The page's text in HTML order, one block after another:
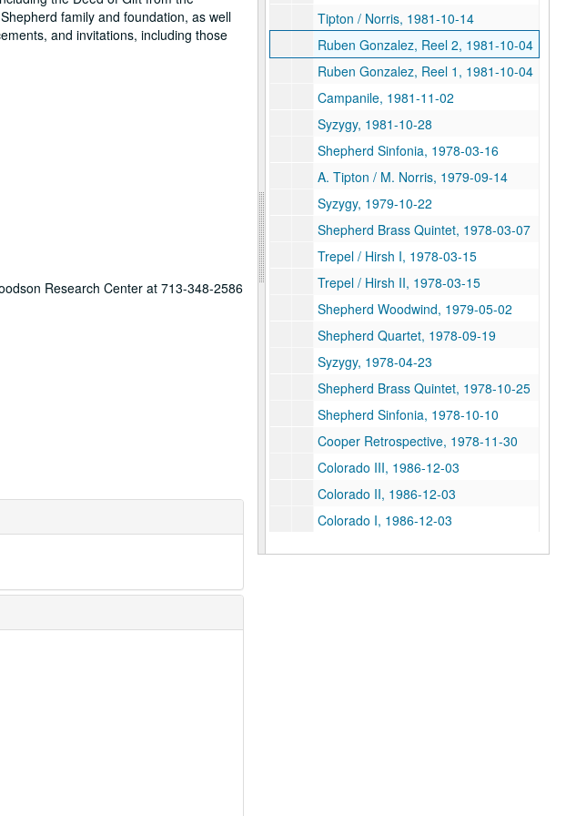
family and foundation, as well
and invitations, including those
Research Center at 713-348-2586
Tipton / Norris, 1981-10-14
Ruben Gonzalez, Reel 2, 1981-10-04
Ruben Gonzalez, Reel 1, 1981-10-04
Campanile, 1981-11-02
Syzygy, 1981-10-28
Shepherd Sinfonia, 1978-03-16
A. Tipton / M. Norris, 1979-09-14
Syzygy, 1979-10-22
Shepherd Brass Quintet, 1978-03-07
Trepel / Hirsh I, 1978-03-15
Trepel / Hirsh II, 1978-03-15
Shepherd Woodwind, 1979-05-02
Shepherd Quartet, 1978-09-19
Syzygy, 1978-04-23
Shepherd Brass Quintet, 1978-10-25
Shepherd Sinfonia, 1978-10-10
Cooper Retrospective, 1978-11-30
Colorado III, 1986-12-03
Colorado II, 1986-12-03
Colorado I, 1986-12-03